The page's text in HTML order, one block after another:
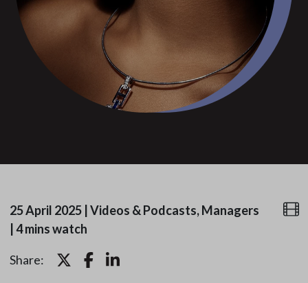
25 April 2025| Videos & Podcasts, Managers
4 mins watch
Share: